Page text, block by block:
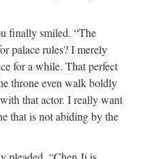
finally smiled. “The
palace rules? I merely
for a while. That perfect
throne even walk boldly
that actor. I really want
that is not abiding by the